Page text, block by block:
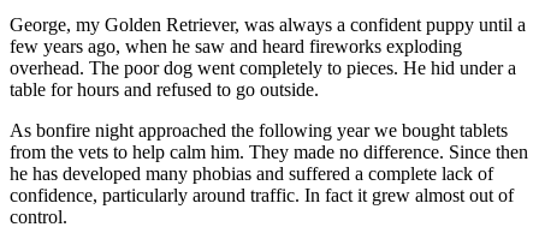
George, my Golden Retriever, was always a confident puppy until a
few years ago, when he saw and heard fireworks exploding
overhead. The poor dog went completely to pieces. He hid under a
table for hours and refused to go outside.
As bonfire night approached the following year we bought tablets
from the vets to help calm him. They made no difference. Since then
he has developed many phobias and suffered a complete lack of
confidence, particularly around traffic. In fact it grew almost out of
control.